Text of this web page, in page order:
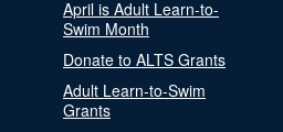
April is Adult Learn-to-
Swim Month
Donate to ALTS Grants
Adult Learn-to-Swim
Grants